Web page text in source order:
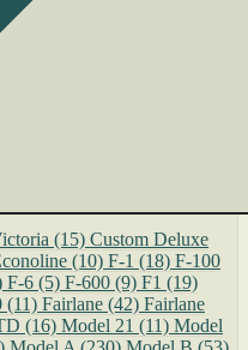
(15) Custom Deluxe
(10) F-1 (18) F-100
F-6 (5) F-600 (9) F1 (19)
(11) Fairlane (42) Fairlane
(16) Model 21 (11) Model